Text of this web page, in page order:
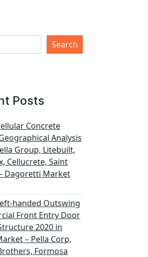
Search
Posts
Concrete
Analysis
Group, Litebuilt,
Cellucrete, Saint
Dagoretti Market
handed Outswing
Front Entry Door
2020 in
– Pella Corp,
Formosa